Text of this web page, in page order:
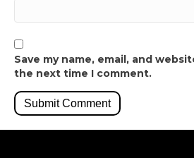
Save my name, email, and
the next time I comment.